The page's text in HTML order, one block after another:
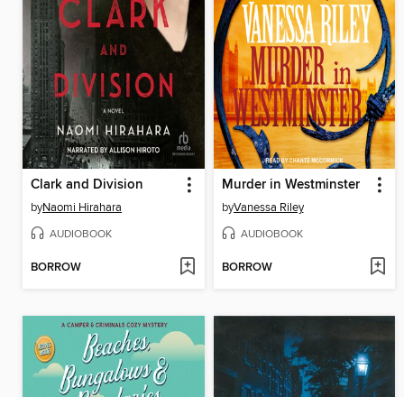
Clark and Division
byNaomi Hirahara
AUDIOBOOK
BORROW
Murder in Westminster
byVanessa Riley
AUDIOBOOK
BORROW